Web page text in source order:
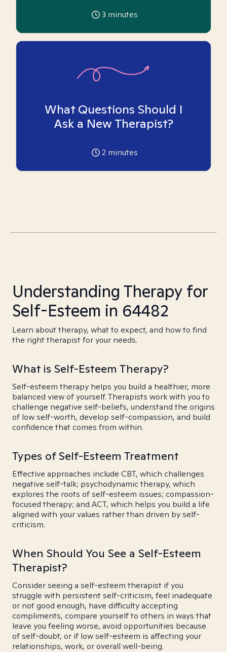
3 minutes
What Questions Should I
Ask a New Therapist?
2 minutes
Understanding Therapy for
Self-Esteem in 64482
Learn about therapy, what to expect, and how to find
the right therapist for your needs.
What is Self-Esteem Therapy?
Self-esteem therapy helps you build a healthier, more
balanced view of yourself. Therapists work with you to
challenge negative self-beliefs, understand the origins
of low self-worth, develop self-compassion, and build
confidence that comes from within.
Types of Self-Esteem Treatment
Effective approaches include CBT, which challenges
negative self-talk; psychodynamic therapy, which
explores the roots of self-esteem issues; compassion-
focused therapy; and ACT, which helps you build a life
aligned with your values rather than driven by self-
criticism.
When Should You See a Self-Esteem
Therapist?
Consider seeing a self-esteem therapist if you
struggle with persistent self-criticism, feel inadequate
or not good enough, have difficulty accepting
compliments, compare yourself to others in ways that
leave you feeling worse, avoid opportunities because
of self-doubt, or if low self-esteem is affecting your
relationships, work, or overall well-being.